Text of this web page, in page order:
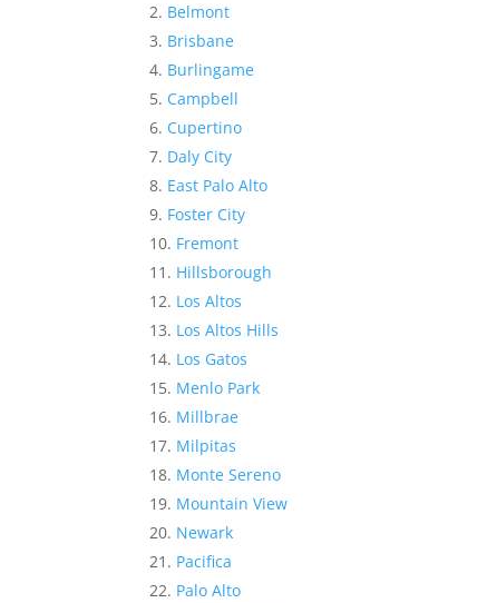
Belmont
Brisbane
Burlingame
Campbell
Cupertino
Daly City
East Palo Alto
Foster City
Fremont
Hillsborough
Los Altos
Los Altos Hills
Los Gatos
Menlo Park
Millbrae
Milpitas
Monte Sereno
Mountain View
Newark
Pacifica
Palo Alto